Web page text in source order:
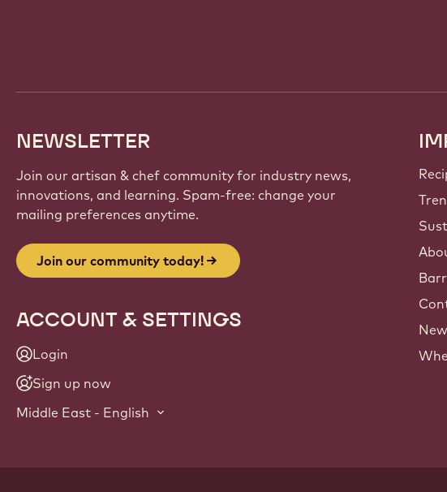
NEWSLETTER
Join our artisan & chef community for industry news,
innovations, and learning. Spam-free: change your
mailing preferences anytime.
Join our community today!
ACCOUNT & SETTINGS
Login
Sign up now
Middle East - English